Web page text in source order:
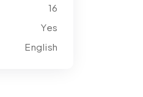
16
Yes
English